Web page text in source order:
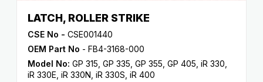
LATCH, ROLLER STRIKE
CSE No - CSE001440
OEM Part No - FB4-3168-000
Model No: GP 315 GP 335 GP 355 GP 405 iR 330
iR 330E iR 330N iR 330S iR 400